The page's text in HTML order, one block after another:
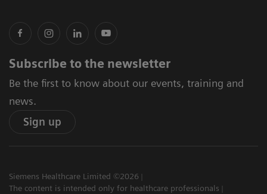
Subscribe to the newsletter
Be the first to know about our events, training and
news.
Sign up
Siemens Healthcare Limited ©2026
The content is intended only for healthcare professionals